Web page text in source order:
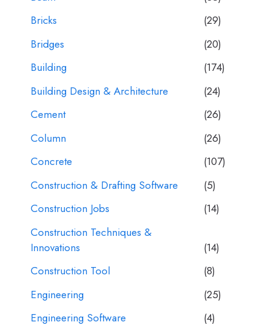
Bricks
(29)
Bridges
(20)
Building
(174)
Building Design & Architecture
(24)
Cement
(26)
Column
(26)
Concrete
(107)
Construction & Drafting Software
(5)
Construction Jobs
(14)
Construction Techniques &
Innovations
(14)
Construction Tool
(8)
Engineering
(25)
Engineering Software
(4)